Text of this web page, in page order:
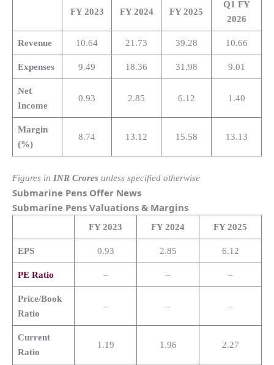
FY 2023 FY 2024 FY 2025
Q1 FY
2026
Revenue 10.64 21.73 39.28 10.66
Expenses 9.49 18.36 31.98 9.01
Net
Income
0.93 2.85 6.12 1.40
Margin
(%)
8.74 13.12 15.58 13.13
Figures in INR Crores unless specified otherwise
Submarine Pens Offer News
Submarine Pens Valuations & Margins
FY 2023 FY 2024 FY 2025
EPS 0.93 2.85 6.12
PE Ratio – – –
Price/Book
Ratio
– – –
Current
Ratio
1.19 1.96 2.27